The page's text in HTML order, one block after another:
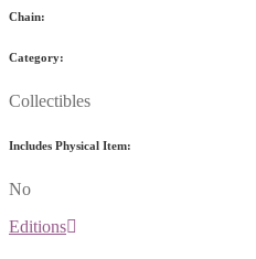
Chain:
Category:
Collectibles
Includes Physical Item:
No
Editions